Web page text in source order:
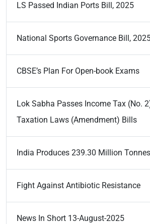
LS Passed Indian Ports Bill, 2025
National Sports Governance Bill, 2025
CBSE’s Plan For Open-book Exams
Lok Sabha Passes Income Tax (No.
Taxation Laws (Amendment) Bills
India Produces 239.30 Million
Fight Against Antibiotic Resistance
News In Short 13-August-2025